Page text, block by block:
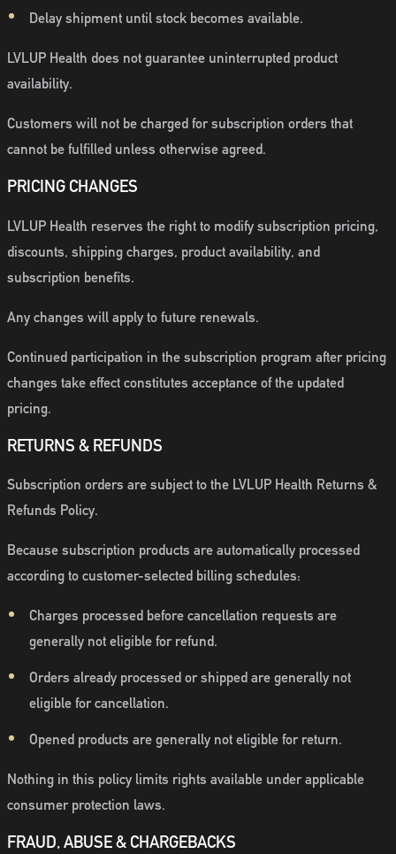
Delay shipment until stock becomes available.
LVLUP Health does not guarantee uninterrupted product
availability.
Customers will not be charged for subscription orders that
cannot be fulfilled unless otherwise agreed.
PRICING CHANGES
LVLUP Health reserves the right to modify subscription pricing,
discounts, shipping charges, product availability, and
subscription benefits.
Any changes will apply to future renewals.
Continued participation in the subscription program after pricing
changes take effect constitutes acceptance of the updated
pricing.
RETURNS & REFUNDS
Subscription orders are subject to the LVLUP Health Returns &
Refunds Policy.
Because subscription products are automatically processed
according to customer-selected billing schedules:
Charges processed before cancellation requests are
generally not eligible for refund.
Orders already processed or shipped are generally not
eligible for cancellation.
Opened products are generally not eligible for return.
Nothing in this policy limits rights available under applicable
consumer protection laws.
FRAUD, ABUSE & CHARGEBACKS